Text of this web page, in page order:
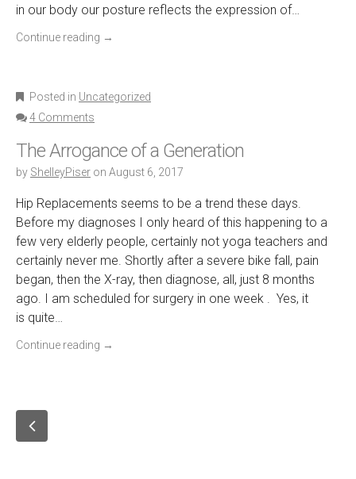
in our body our posture reflects the expression of…
Continue reading →
Posted in Uncategorized
4 Comments
The Arrogance of a Generation
by ShelleyPiser on August 6, 2017
Hip Replacements seems to be a trend these days.
Before my diagnoses I only heard of this happening to a
few very elderly people, certainly not yoga teachers and
certainly never me. Shortly after a severe bike fall, pain
began, then the X-ray, then diagnose, all, just 8 months
ago. I am scheduled for surgery in one week . Yes, it
is quite…
Continue reading →
P